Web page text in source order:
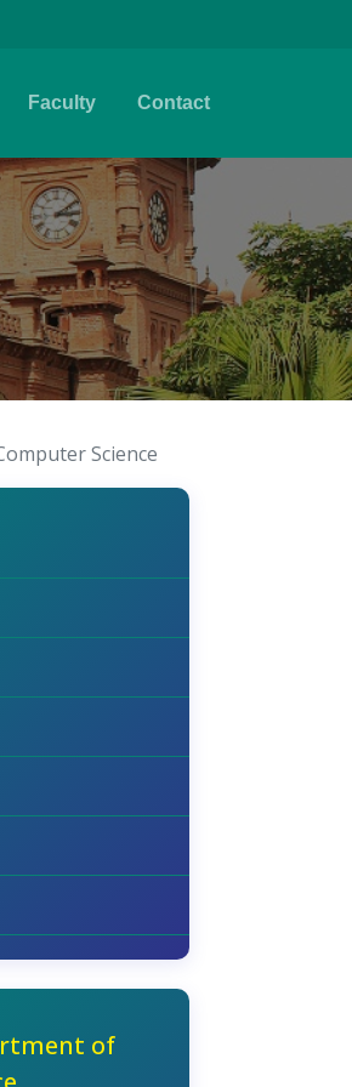
Faculty Contact
Science
of